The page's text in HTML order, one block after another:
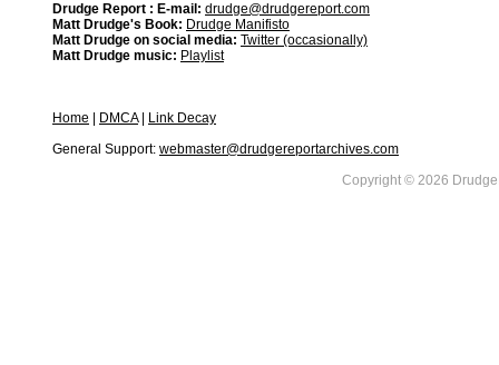
Drudge Report : E-mail: drudge@drudgereport.com
Matt Drudge's Book: Drudge Manifisto
Matt Drudge on social media: Twitter (occasionally)
Matt Drudge music: Playlist
Home DMCA|
Link Decay
General Support: webmaster@drudgereportarchives.com
Copyright © 2026